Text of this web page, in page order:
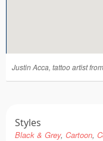
Justin Acca, tattoo artist
Styles
Black & Grey Cartoon